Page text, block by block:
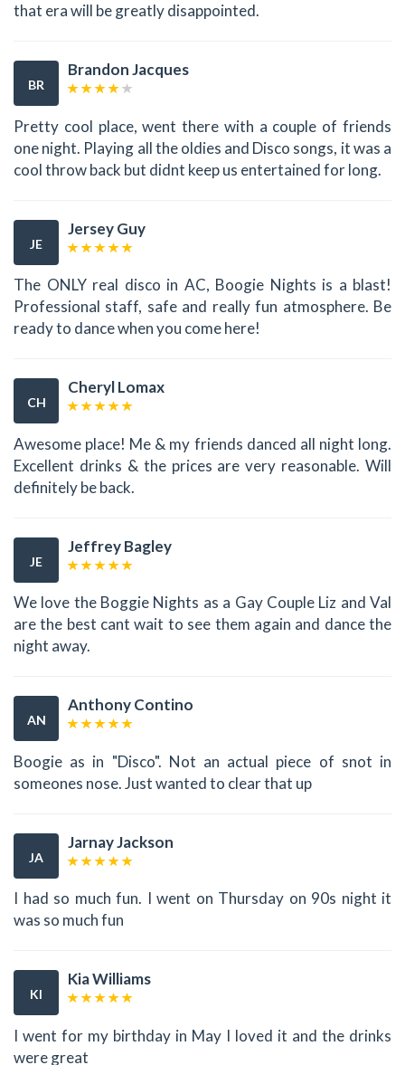
that era will be greatly disappointed.
BR
Brandon Jacques
Pretty cool place, went there with a couple of friends
one night. Playing all the oldies and Disco songs, it was a
cool throw back but didnt keep us entertained for long.
JE
Jersey Guy
The ONLY real disco in AC, Boogie Nights is a blast!
Professional staff, safe and really fun atmosphere. Be
ready to dance when you come here!
CH
Cheryl Lomax
Awesome place! Me & my friends danced all night long.
Excellent drinks & the prices are very reasonable. Will
definitely be back.
JE
Jeffrey Bagley
We love the Boggie Nights as a Gay Couple Liz and Val
are the best cant wait to see them again and dance the
night away.
AN
Anthony Contino
Boogie as in "Disco". Not an actual piece of snot in
someones nose. Just wanted to clear that up
JA
Jarnay Jackson
I had so much fun. I went on Thursday on 90s night it
was so much fun
KI
Kia Williams
I went for my birthday in May I loved it and the drinks
were great